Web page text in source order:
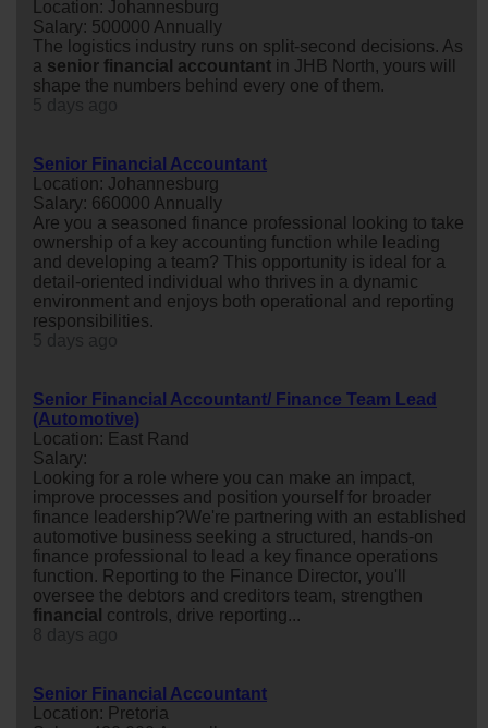
Location: Johannesburg
Salary: 500000 Annually
The logistics industry runs on split-second decisions. As
a senior financial accountant in JHB North, yours will
shape the numbers behind every one of them.
Senior Financial Accountant
Location: Johannesburg
Salary: 660000 Annually
Are you a seasoned finance professional looking to take
ownership of a key accounting function while leading
and developing a team? This opportunity is ideal for a
detail-oriented individual who thrives in a dynamic
environment and enjoys both operational and reporting
responsibilities.
Senior Financial Accountant/ Finance Team Lead
(Automotive)
Location: East Rand
Salary:
Looking for a role where you can make an impact,
improve processes and position yourself for broader
finance leadership?We're partnering with an established
automotive business seeking a structured, hands-on
finance professional to lead a key finance operations
function. Reporting to the Finance Director, you'll
oversee the debtors and creditors team, strengthen
financial controls, drive reporting...
Senior Financial Accountant
Location: Pretoria